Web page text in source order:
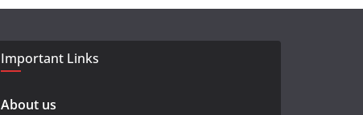
Important Links
About us